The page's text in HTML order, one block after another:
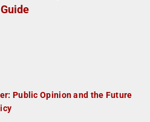
Guide
Public Opinion and the Future